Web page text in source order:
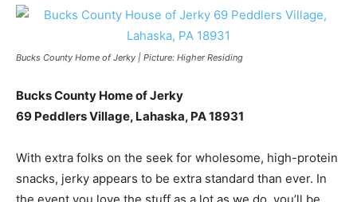
Bucks County Home of Jerky | Picture: Higher Residing
Bucks County Home of Jerky
69 Peddlers Village, Lahaska, PA 18931
With extra folks on the seek for wholesome, high-protein
snacks, jerky appears to be extra standard than ever. In
the event you love the stuff as a lot as we do, you’ll be